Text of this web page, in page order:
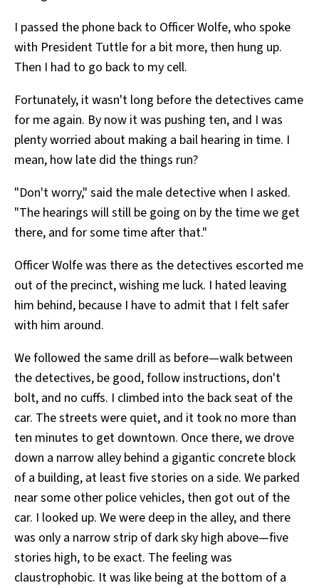
I passed the phone back to Officer Wolfe, who spoke
with President Tuttle for a bit more, then hung up.
Then I had to go back to my cell.
Fortunately, it wasn't long before the detectives came
for me again. By now it was pushing ten, and I was
plenty worried about making a bail hearing in time. I
mean, how late did the things run?
"Don't worry," said the male detective when I asked.
"The hearings will still be going on by the time we get
there, and for some time after that."
Officer Wolfe was there as the detectives escorted me
out of the precinct, wishing me luck. I hated leaving
him behind, because I have to admit that I felt safer
with him around.
We followed the same drill as before—walk between
the detectives, be good, follow instructions, don't
bolt, and no cuffs. I climbed into the back seat of the
car. The streets were quiet, and it took no more than
ten minutes to get downtown. Once there, we drove
down a narrow alley behind a gigantic concrete block
of a building, at least five stories on a side. We parked
near some other police vehicles, then got out of the
car. I looked up. We were deep in the alley, and there
was only a narrow strip of dark sky high above—five
stories high, to be exact. The feeling was
claustrophobic. It was like being at the bottom of a